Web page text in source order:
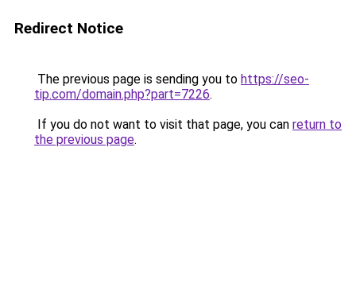
Redirect Notice
The previous page is sending you to https://seo-
tip.com/domain.php?part=7226.
If you do not want to visit that page, you can return to
the previous page.